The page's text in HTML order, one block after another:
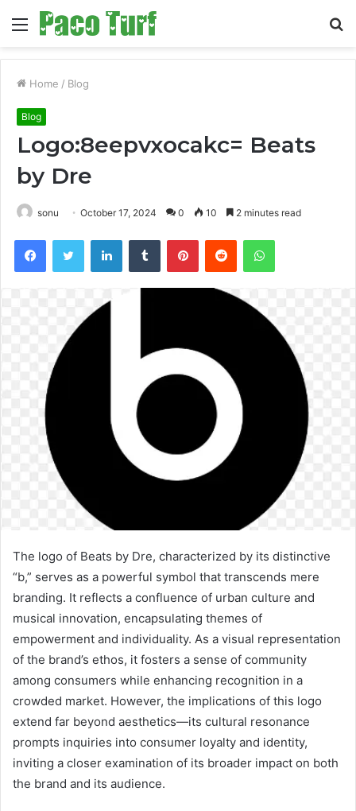
Menu
Home / Blog
Blog
Logo:8eepvxocakc= Beats
by Dre
sonu October 17, 2024 0 10 2 minutes read
FacebookTwitter LinkedInTumblr PinterestReddit WhatsApp
The logo of Beats by Dre, characterized by its distinctive
“b,” serves as a powerful symbol that transcends mere
branding. It reflects a confluence of urban culture and
musical innovation, encapsulating themes of
empowerment and individuality. As a visual representation
of the brand’s ethos, it fosters a sense of community
among consumers while enhancing recognition in a
crowded market. However, the implications of this logo
extend far beyond aesthetics—its cultural resonance
prompts inquiries into consumer loyalty and identity,
inviting a closer examination of its broader impact on both
the brand and its audience.